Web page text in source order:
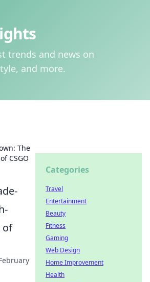
trends and news on
and more.
The
CSGO
of
Categories
Travel
Entertainment
Beauty
Fitness
Gaming
Web Design
Home Improvement
Health